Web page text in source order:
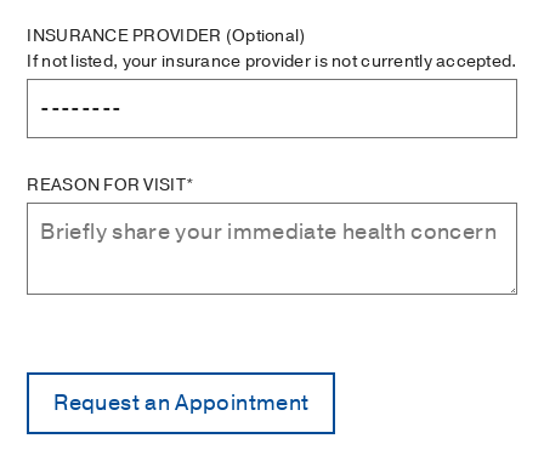
INSURANCE PROVIDER (Optional)
If not listed, your insurance provider is not currently accepted.
REASON FOR VISIT*